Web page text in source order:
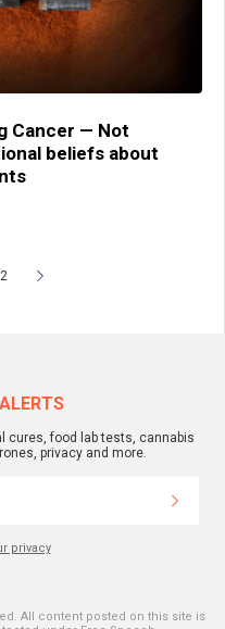
Cancer — Not
beliefs about
cures, food lab tests, cannabis
privacy and more.
privacy
All content posted on this site is